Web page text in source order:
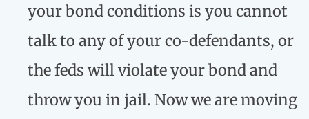
your bond conditions is you cannot
talk to any of your co-defendants, or
the feds will violate your bond and
throw you in jail. Now we are moving